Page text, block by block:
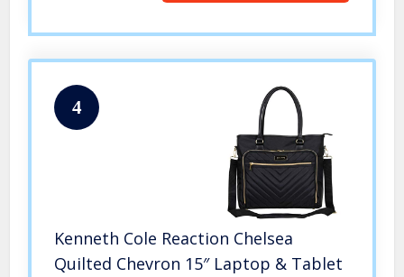
4
Kenneth Cole Reaction Chelsea
Quilted Chevron 15″ Laptop & Tablet